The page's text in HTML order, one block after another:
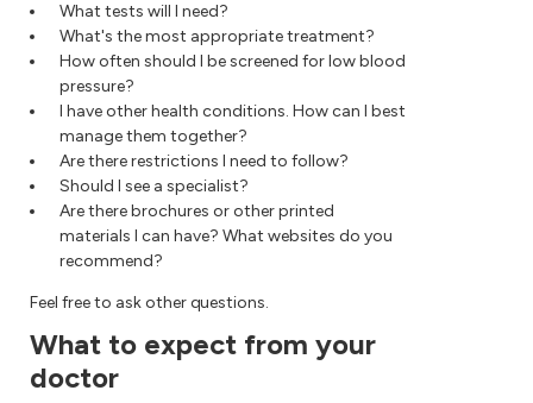
What tests will I need?
What's the most appropriate treatment?
How often should I be screened for low blood
pressure?
I have other health conditions. How can I best
manage them together?
Are there restrictions I need to follow?
Should I see a specialist?
Are there brochures or other printed
materials I can have? What websites do you
recommend?
Feel free to ask other questions.
What to expect from your
doctor